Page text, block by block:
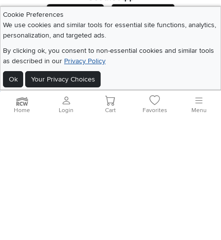
Download IOS RC Willey App
Download
Cookie Preferences
We use cookies and similar tools for essential site functions, analytics,
personalization, and targeted ads.
By clicking ok, you consent to non-essential cookies and similar tools
as described in our Privacy Policy
Ok Your Privacy Choices
Home|Recall Information|Website Terms of Use |Policies |Privacy Statement
|California Residents|Cookie Policy
Site Map
Home Login Cart Favorites Menu